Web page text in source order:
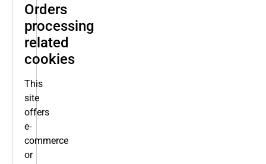
Orders
processing
related
cookies
This
site
offers
e-
commerce
or